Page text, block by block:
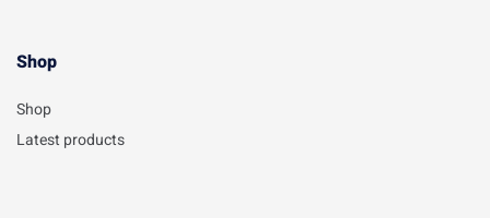
Shop
Shop
Latest products